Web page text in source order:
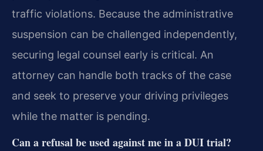
traffic violations. Because the administrative
suspension can be challenged independently,
securing legal counsel early is critical. An
attorney can handle both tracks of the case
and seek to preserve your driving privileges
while the matter is pending.
Can a refusal be used against me in a DUI trial?